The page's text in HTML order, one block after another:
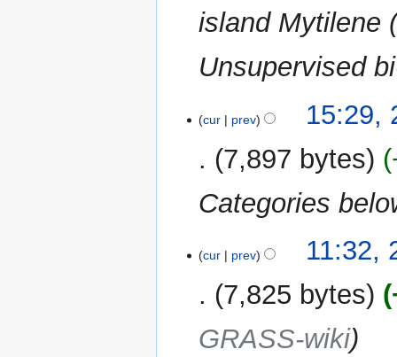
island Mytilene
Unsupervised
February
cur prev
15:29,
7,897 bytes
Categories
January
cur prev
11:32,
7,825 bytes
GRASS-wiki